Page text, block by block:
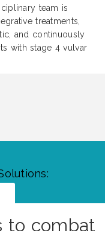
team is
treatments,
and continuously
with stage 4 vulvar
to combat